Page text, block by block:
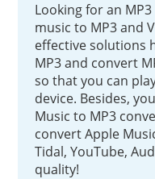
Looking for an
music to MP3 and
effective solutions
MP3 and convert
so that you can
device. Besides,
Music to MP3
convert Apple
Tidal, YouTube,
quality!